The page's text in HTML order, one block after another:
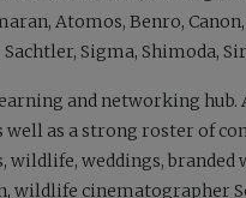
Atomos, Benro,
Sigma, Shimoda,
and networking
well as a strong roster of
wildlife, weddings,
wildlife cinematographer